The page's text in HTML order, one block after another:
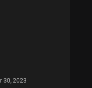
30, 2023